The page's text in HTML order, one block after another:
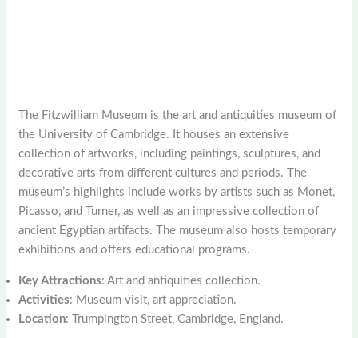
The Fitzwilliam Museum is the art and antiquities museum of
the University of Cambridge. It houses an extensive
collection of artworks, including paintings, sculptures, and
decorative arts from different cultures and periods. The
museum’s highlights include works by artists such as Monet,
Picasso, and Turner, as well as an impressive collection of
ancient Egyptian artifacts. The museum also hosts temporary
exhibitions and offers educational programs.
Key Attractions: Art and antiquities collection.
Activities: Museum visit, art appreciation.
Location: Trumpington Street, Cambridge, England.